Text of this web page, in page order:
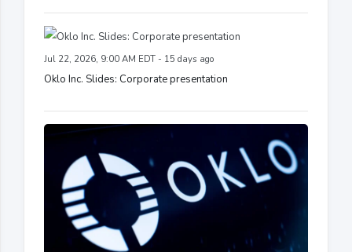
Jul 22, 2026, 9:00 AM EDT - 15 days ago
Oklo Inc. Slides: Corporate presentation